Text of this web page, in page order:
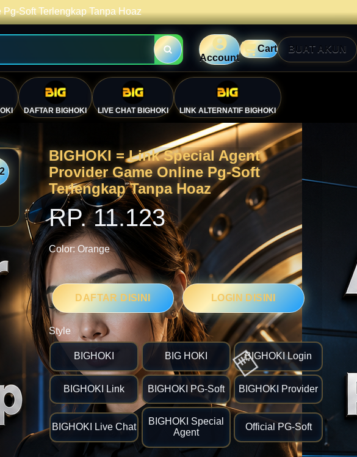
Soft Terlengkap Tanpa Hoaz
Account
Cart BUAT AKUN
DAFTAR BIGHOKI LIVE CHAT BIGHOKI LINK ALTERNATIF BIGHOKI
BIGHOKI = Link Special Agent
Provider Game Online Pg-Soft
Terlengkap Tanpa Hoaz
RP. 11.123
Color:Orange
DAFTAR DISINI LOGIN DISINI
Style
BIGHOKI BIG HOKI BIGHOKI Login
BIGHOKI Link BIGHOKI PG-Soft BIGHOKI Provider
BIGHOKI Live Chat
BIGHOKI Special
Agent
Official PG-Soft
🎯